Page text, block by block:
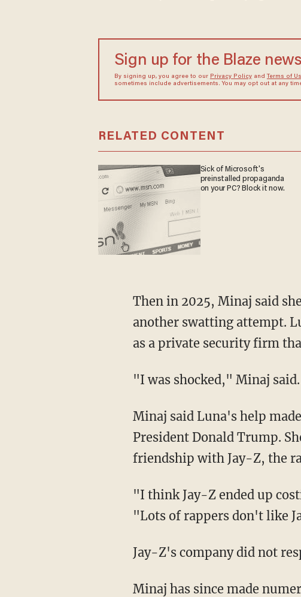
Sign up for the Blaze
By signing up, you agree to our Privacy Policyand Terms of
sometimes include advertisements. You may opt out at any
RELATED CONTENT
Sick of Microsoft's
preinstalled propaganda
on your PC? Block it now.
Then in 2025, Minaj said she was contacted by Rep. Anna Paulina Luna (R-Fla.) after
another swatting attempt.
as a private security firm
"I was shocked," Minaj
Minaj said Luna's help made her want to be more public about her political support for
President Donald Trump.
friendship with Jay-Z, the
"I think Jay-Z ended up costing Obama a lot, whether he knows it or not," she told Time.
"Lots of rappers don't like
Jay-Z's company did not
Minaj has since made numerous public statements supporting Trump and his polices. She